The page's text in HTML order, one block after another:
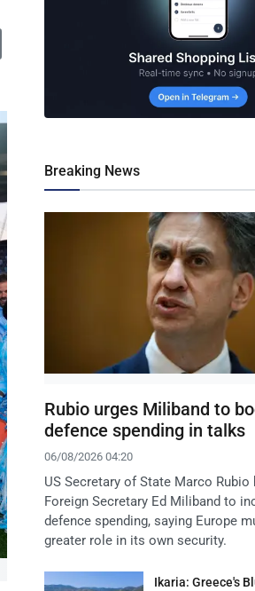
Breaking News
Rubio urges Miliband to
defence spending in talks
06/08/2026 04:20
US Secretary of State Marco Rubio
Foreign Secretary Ed Miliband to
defence spending, saying Europe
greater role in its own security.
Ikaria: Greece's